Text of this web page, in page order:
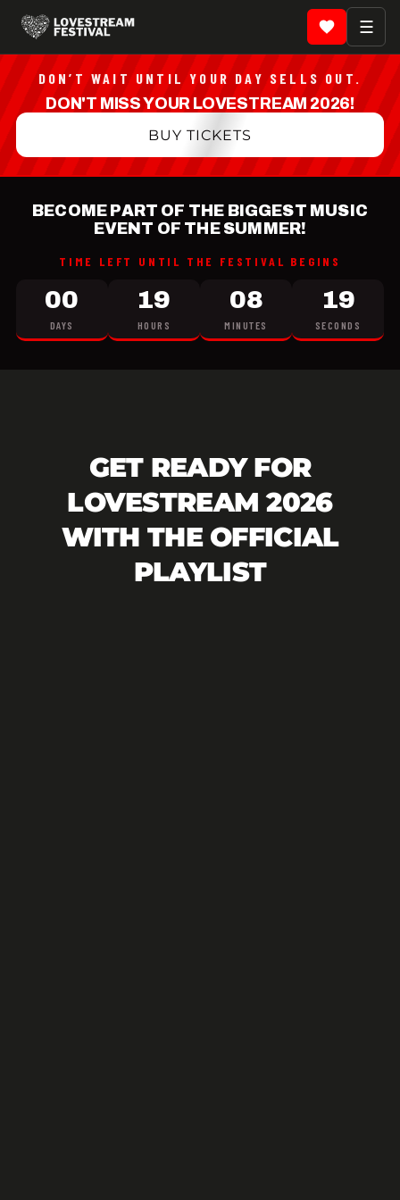
☰
LOVESTREAM Festival
DON’T WAIT UNTIL YOUR DAY SELLS OUT.
DON'T MISS YOUR LOVESTREAM 2026!
BUY TICKETS
BECOME PART OF THE BIGGEST MUSIC
EVENT OF THE SUMMER!
TIME LEFT UNTIL THE FESTIVAL BEGINS
00
DAYS
19
HOURS
08
MINUTES
18
SECONDS
GET READY FOR
LOVESTREAM 2026
WITH THE OFFICIAL
PLAYLIST